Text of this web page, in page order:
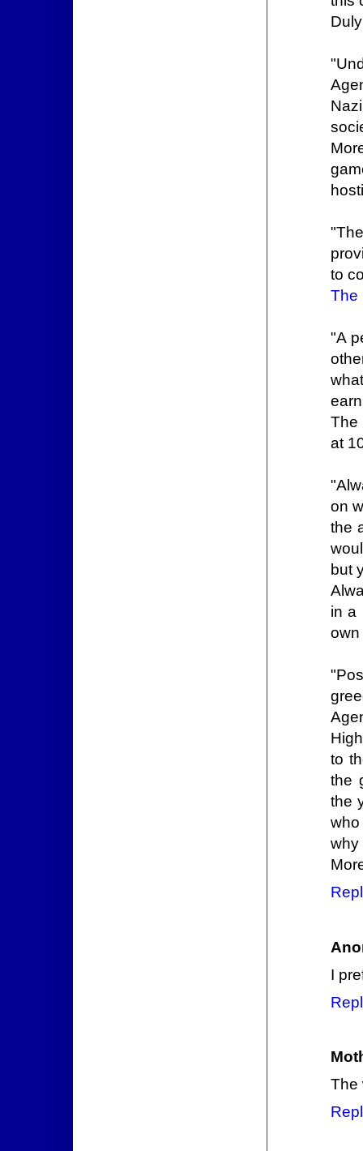
to
The
"A
The
at
on
the
but
in a
own
to
the
the
who
why
I
The